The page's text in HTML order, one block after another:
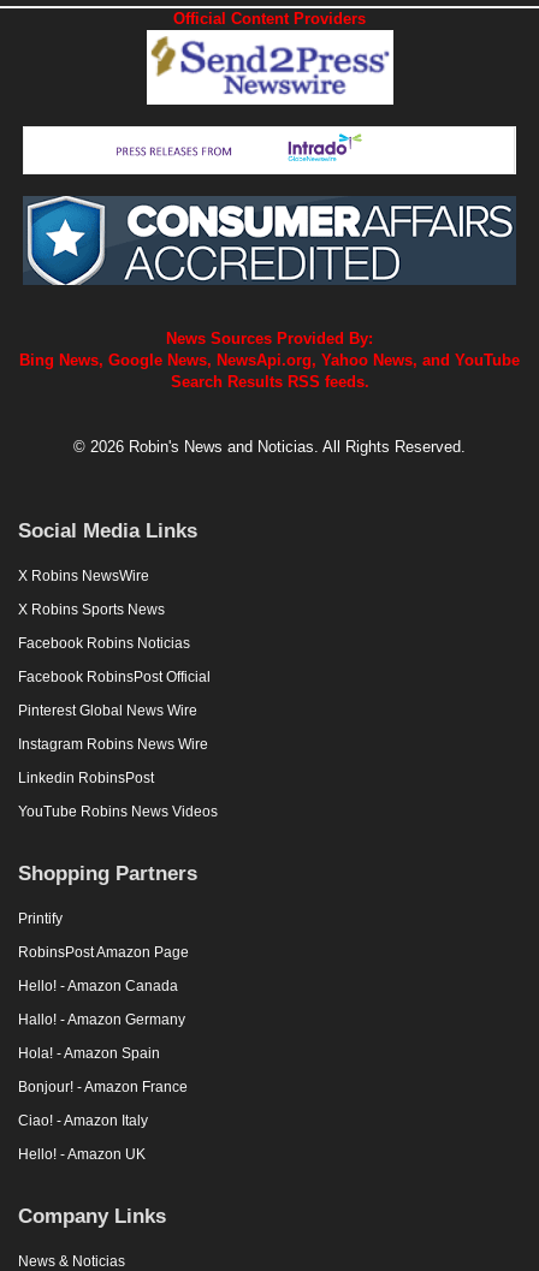
Official Content Providers
News Sources Provided By:
Bing News, Google News, NewsApi.org, Yahoo News, and YouTube
Search Results RSS feeds.
© 2026 Robin's News and Noticias. All Rights Reserved.
Social Media Links
X Robins NewsWire
X Robins Sports News
Facebook Robins Noticias
Facebook RobinsPost Official
Pinterest Global News Wire
Instagram Robins News Wire
Linkedin RobinsPost
YouTube Robins News Videos
Shopping Partners
Printify
RobinsPost Amazon Page
Hello! - Amazon Canada
Hallo! - Amazon Germany
Hola! - Amazon Spain
Bonjour! - Amazon France
Ciao! - Amazon Italy
Hello! - Amazon UK
Company Links
News & Noticias